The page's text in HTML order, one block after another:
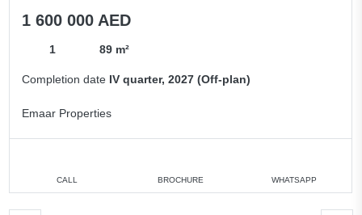
1 600 000 AED
1 89 m²
Completion date IV quarter, 2027 (Off-plan)
Emaar Properties
CALL BROCHURE WHATSAPP